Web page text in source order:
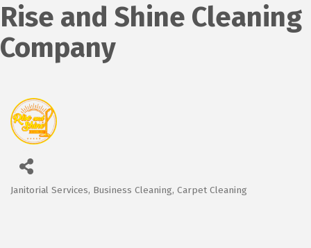
Rise and Shine Cleaning
Company
Categories
Janitorial Services Business Cleaning Carpet Cleaning